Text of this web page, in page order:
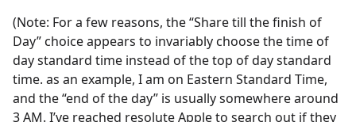
(Note: For a few reasons, the “Share till the finish of
Day” choice appears to invariably choose the time of
day standard time instead of the top of day standard
time. as an example, I am on Eastern Standard Time,
and the “end of the day” is usually somewhere around
3 AM. I’ve reached resolute Apple to search out if they